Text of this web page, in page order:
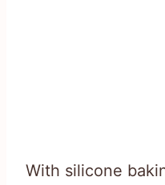
With silicone